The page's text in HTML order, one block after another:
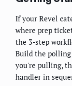
If your Revel
where prep
the 3-step
Build the
you're pulling,
handler in